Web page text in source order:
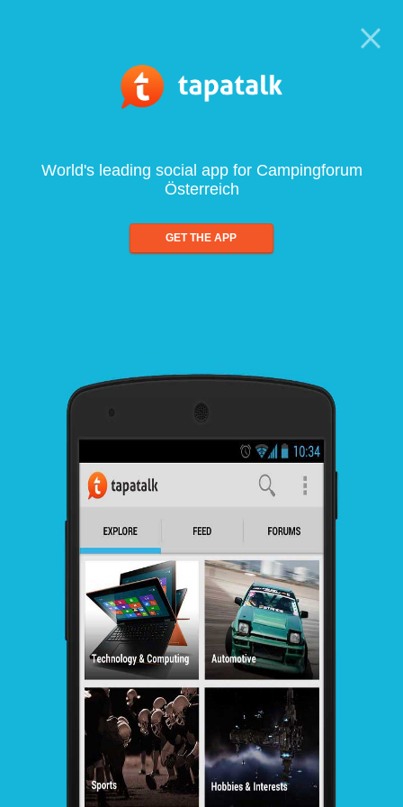
World's leading social app for Campingforum
Österreich
GET THE APP